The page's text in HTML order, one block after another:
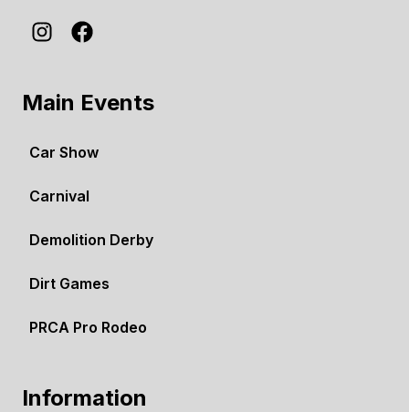
Main Events
Car Show
Carnival
Demolition Derby
Dirt Games
PRCA Pro Rodeo
Information